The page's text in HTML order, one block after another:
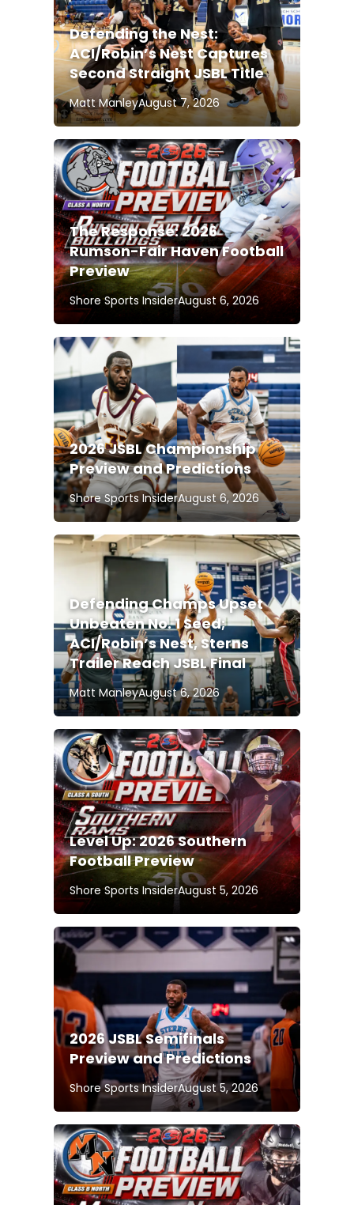
Defending the Nest:
ACI/Robin’s Nest Captures
Second Straight JSBL Title
Matt ManleyAugust 7, 2026
The Response: 2026
Rumson-Fair Haven Football
Preview
Shore Sports InsiderAugust 6, 2026
2026 JSBL Championship
Preview and Predictions
Shore Sports InsiderAugust 6, 2026
Defending Champs Upset
Unbeaten No. 1 Seed;
ACI/Robin’s Nest, Sterns
Trailer Reach JSBL Final
Matt ManleyAugust 6, 2026
Level Up: 2026 Southern
Football Preview
Shore Sports InsiderAugust 5, 2026
2026 JSBL Semifinals
Preview and Predictions
Shore Sports InsiderAugust 5, 2026